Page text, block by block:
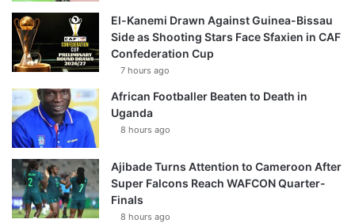
El-Kanemi Drawn Against Guinea-Bissau
Side as Shooting Stars Face Sfaxien in CAF
Confederation Cup
7 hours ago
African Footballer Beaten to Death in
Uganda
8 hours ago
Ajibade Turns Attention to Cameroon After
Super Falcons Reach WAFCON Quarter-
Finals
8 hours ago